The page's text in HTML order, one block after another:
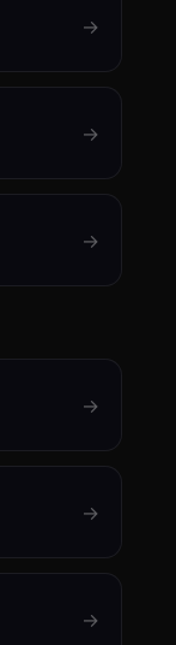
→
→
→
→
→
→